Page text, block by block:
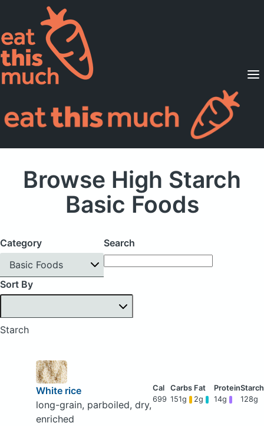
Supported Diets
Pricing
For Professionals
Browse High Starch
Basic Foods
Category
Basic Foods
Search
Sort By
Starch
White rice
long-grain, parboiled, dry,
enriched
699 151g 2g 14g 128g